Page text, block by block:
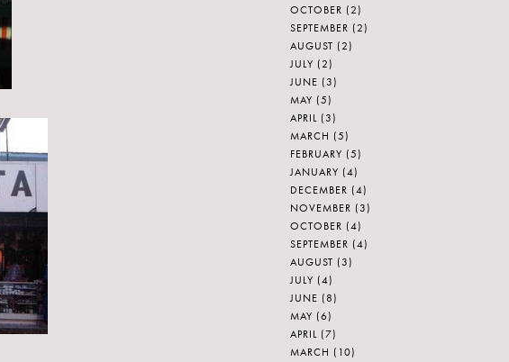
OCTOBER (2)
SEPTEMBER (2)
AUGUST (2)
JULY (2)
JUNE (3)
MAY (5)
APRIL (3)
MARCH (5)
FEBRUARY (5)
JANUARY (4)
DECEMBER (4)
NOVEMBER (3)
OCTOBER (4)
SEPTEMBER (4)
AUGUST (3)
JULY (4)
JUNE (8)
MAY (6)
APRIL (7)
MARCH (10)